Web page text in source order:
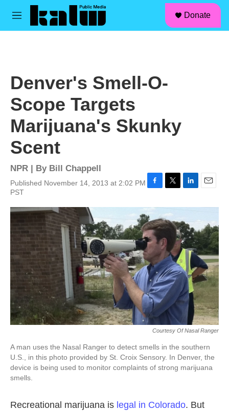
Skip to main content
M
Donate
Denver's Smell-O-
Scope Targets
Marijuana's Skunky
Scent
NPR | By Bill Chappell
Published November 14, 2013 at 2:02 PM
PST
e
b
o
o
k
t
t
e
r
k
e
d
I
l
Courtesy Of Nasal Ranger
A man uses the Nasal Ranger to detect smells in the southern
U.S., in this photo provided by St. Croix Sensory. In Denver, the
device is being used to monitor complaints of strong marijuana
smells.
Recreational marijuana is legal in Colorado. But